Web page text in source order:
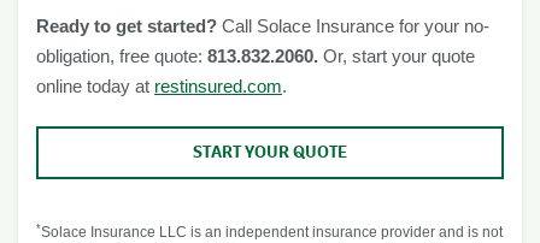
Ready to get started? Call Solace Insurance for your no-
obligation, free quote: 813.832.2060. Or, start your quote
online today at restinsured.com.
START YOUR QUOTE
*Solace Insurance LLC is an independent insurance provider and is not